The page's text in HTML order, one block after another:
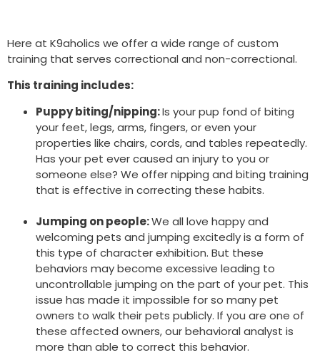
Here at K9aholics we offer a wide range of custom
training that serves correctional and non-correctional.
This training includes:
Puppy biting/nipping:Is your pup fond of biting
your feet, legs, arms, fingers, or even your
properties like chairs, cords, and tables repeatedly.
Has your pet ever caused an injury to you or
someone else? We offer nipping and biting training
that is effective in correcting these habits.
Jumping on people:We all love happy and
welcoming pets and jumping excitedly is a form of
this type of character exhibition. But these
behaviors may become excessive leading to
uncontrollable jumping on the part of your pet. This
issue has made it impossible for so many pet
owners to walk their pets publicly. If you are one of
these affected owners, our behavioral analyst is
more than able to correct this behavior.